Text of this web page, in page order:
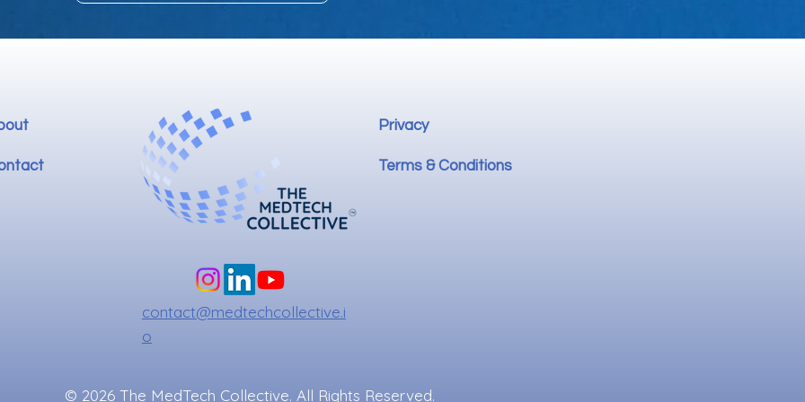
contact@medtechcollective.i
o
© 2026 The MedTech Collective. All Rights Reserved.
Privacy
Terms & Conditions